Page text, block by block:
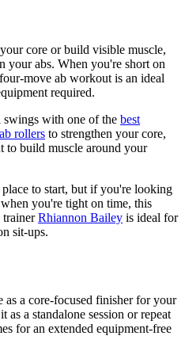
core or build visible muscle,
your abs. When you're short on
move ab workout is an ideal
required.
with one of the best
rollers to strengthen your core,
to build muscle around your
place to start, but if you're looking
you're tight on time, this
trainerRhiannon Bailey is ideal for
sit-ups.
a core-focused finisher for your
a standalone session or repeat
for an extended equipment-free